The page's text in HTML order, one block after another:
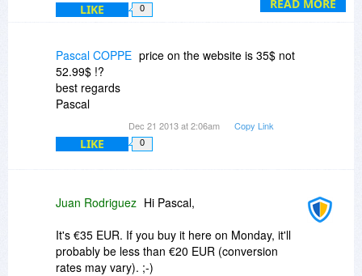
READ MORE
http://www.anfibia-soft.c...html#video
Thanks for asking!
--JB, Anfibia
LIKE 0
Pascal COPPE price on the website is 35$ not
52.99$ !?
best regards
Pascal
Dec 21 2013 at 2:06am Copy Link
LIKE 0
Juan Rodriguez Hi Pascal,
It's €35 EUR. If you buy it here on Monday, it'll
probably be less than €20 EUR (conversion
rates may vary). ;-)